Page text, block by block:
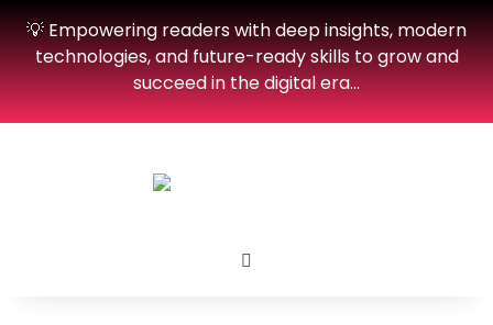
💡 Empowering readers with deep insights, modern
technologies, and future-ready skills to grow and
succeed in the digital era…